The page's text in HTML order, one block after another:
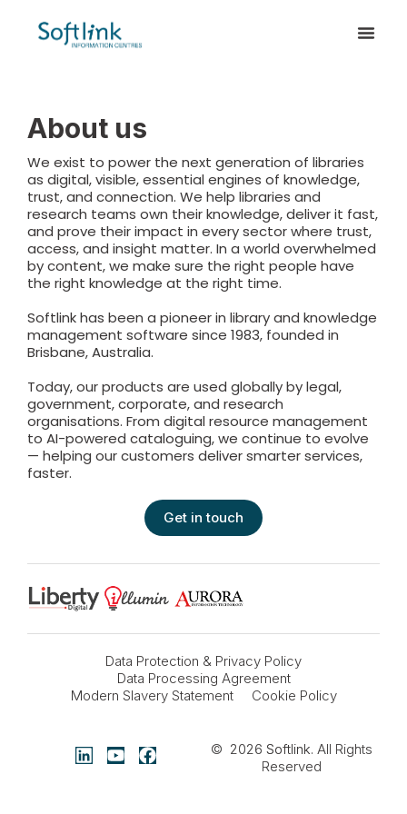
About us
We exist to power the next generation of libraries
as digital, visible, essential engines of knowledge,
trust, and connection. We help libraries and
research teams own their knowledge, deliver it fast,
and prove their impact in every sector where trust,
access, and insight matter. In a world overwhelmed
by content, we make sure the right people have
the right knowledge at the right time.
Softlink has been a pioneer in library and knowledge
management software since 1983, founded in
Brisbane, Australia.
Today, our products are used globally by legal,
government, corporate, and research
organisations. From digital resource management
to AI-powered cataloguing, we continue to evolve
— helping our customers deliver smarter services,
faster.
Get in touch
Data Protection & Privacy Policy
Data Processing Agreement
Modern Slavery Statement
Cookie Policy
© 2026 Softlink. All Rights
Reserved